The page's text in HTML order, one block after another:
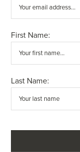
First Name:
Last Name: